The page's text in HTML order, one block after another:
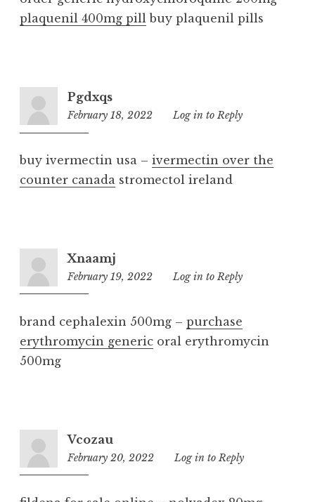
plaquenil 400mg pill buy plaquenil pills
Pgdxqs
February 18, 2022
2:02
Log in to Reply
buy ivermectin usa – ivermectin over the
counter canada stromectol ireland
Xnaamj
February 19, 2022
4:00
Log in to Reply
brand cephalexin 500mg – purchase
erythromycin generic oral erythromycin
500mg
Vcozau
February 20, 2022
8:53
Log in to Reply